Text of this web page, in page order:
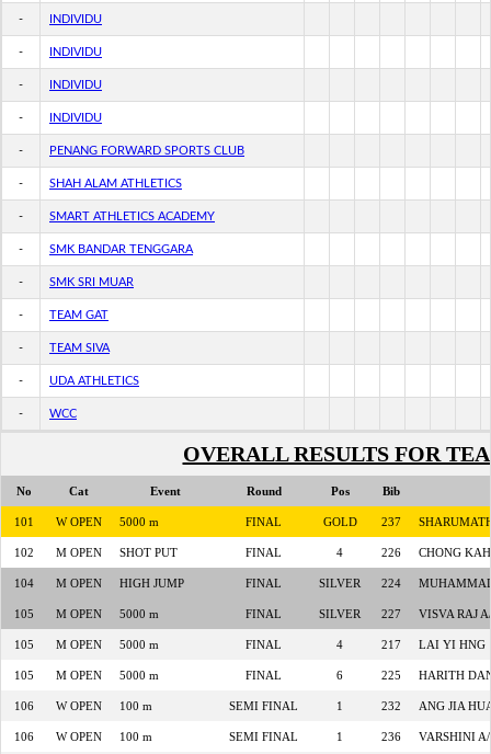
- INDIVIDU
- INDIVIDU
- INDIVIDU
- INDIVIDU
- PENANG FORWARD SPORTS CLUB
- SHAH ALAM ATHLETICS
- SMART ATHLETICS ACADEMY
- SMK BANDAR TENGGARA
- SMK SRI MUAR
- TEAM GAT
- TEAM SIVA
- UDA ATHLETICS
- WCC
OVERALL RESULTS FOR
No Cat Event Round Pos Bib
101 W OPEN 5000 m FINAL GOLD 237
102 M OPEN SHOT PUT FINAL 4 226 CHONG
104 M OPEN HIGH JUMP FINAL SILVER 224
105 M OPEN 5000 m FINAL SILVER 227 VISVA RAJ
105 M OPEN 5000 m FINAL 4 217 LAI YI HNG
105 M OPEN 5000 m FINAL 6 225 HARITH
106 W OPEN 100 m SEMI FINAL 1 232 ANG JIA
106 W OPEN 100 m SEMI FINAL 1 236 VARSHINI